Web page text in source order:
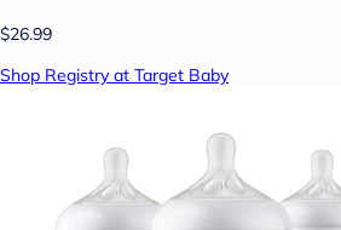
$26.99
Shop Registry at Target Baby